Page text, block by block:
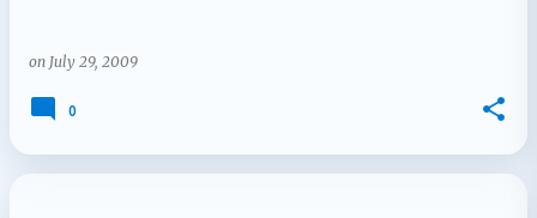
on July 29, 2009
0